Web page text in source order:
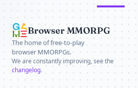
Browser MMORPG
The home of free-to-play
browser MMORPGs.
We are constantly improving, see the
changelog.